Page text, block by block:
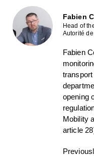
Fabien
Head of
Autorité
Fabien
opening
Mobility
article